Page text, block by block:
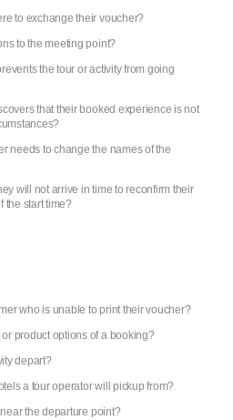
to exchange their voucher?
to the meeting point?
the tour or activity from going
that their booked experience is not
needs to change the names of the
will not arrive in time to reconfirm their
the start time?
who is unable to print their voucher?
product options of a booking?
depart?
a tour operator will pickup from?
the departure point?